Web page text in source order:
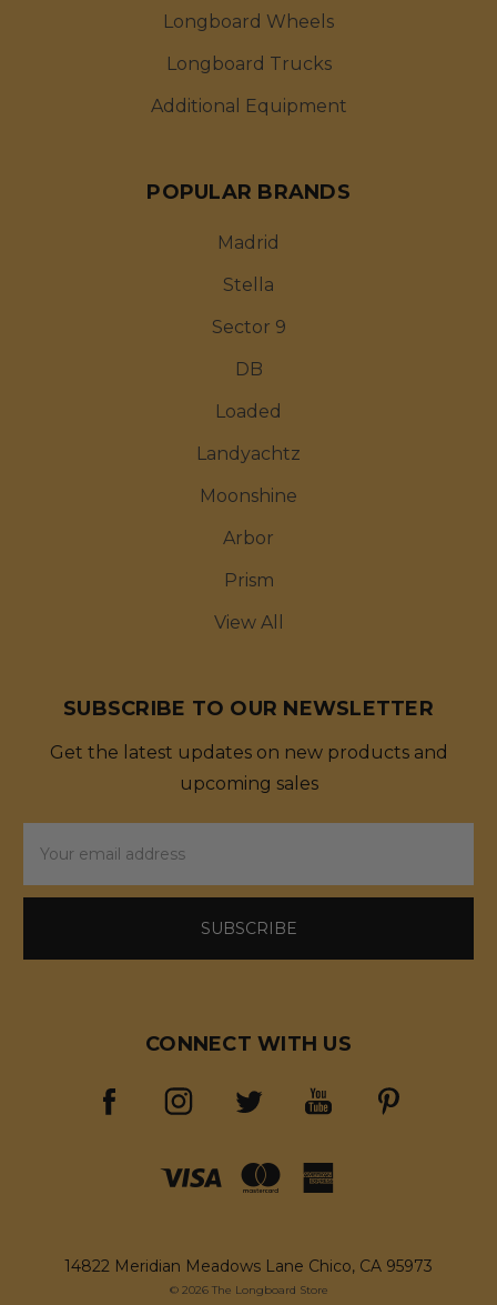
Longboard Wheels
Longboard Trucks
Additional Equipment
POPULAR BRANDS
Madrid
Stella
Sector 9
DB
Loaded
Landyachtz
Moonshine
Arbor
Prism
View All
SUBSCRIBE TO OUR NEWSLETTER
Get the latest updates on new products and
upcoming sales
Address
CONNECT WITH US
14822 Meridian Meadows Lane Chico, CA 95973
© 2026 The Longboard Store